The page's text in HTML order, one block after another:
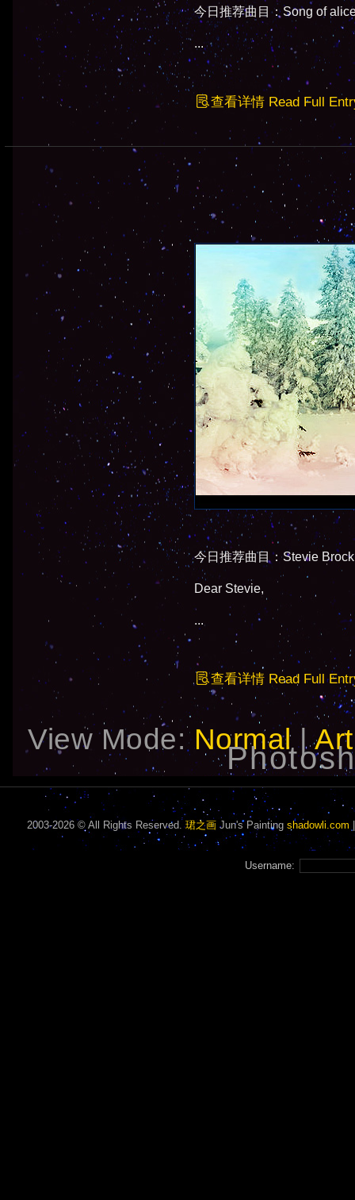
今日推荐曲目：Song of
...
查看详情 Read Full
今日推荐曲目：Stevie
Dear Stevie,
...
查看详情 Read Full
View Mode:Normal|
2003-2026 © All Rights Reserved.珺之画 Jun's Painting shadowli.com
Username: